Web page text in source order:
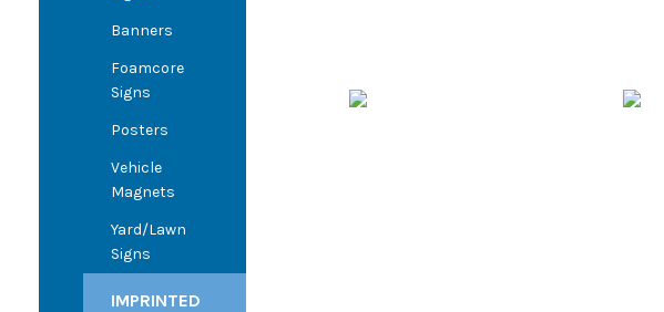
Banners
Foamcore
Signs
Posters
Vehicle
Magnets
Yard/Lawn
Signs
IMPRINTED